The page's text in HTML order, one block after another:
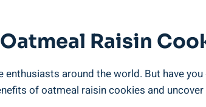
Raisin
around the world. But have
of oatmeal raisin cookies and